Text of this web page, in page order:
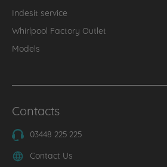
Indesit service
Whirlpool Factory Outlet
Models
Contacts
03448 225 225
Contact Us